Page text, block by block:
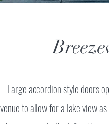
Large accordion style doors
venue to allow for a lake view